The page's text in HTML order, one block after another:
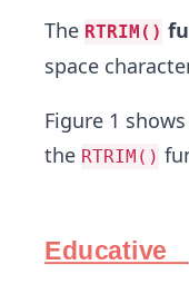
The RTRIM()
space
Figure 1
the RTRIM()